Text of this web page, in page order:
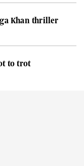
Khan thriller
to trot